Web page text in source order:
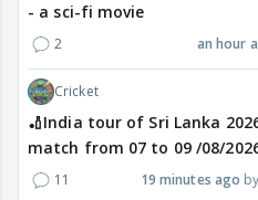
- a sci-fi movie
2 an hour
Cricket
🏏India tour of Sri Lanka
match from 07 to 09 /08/
11 19 minutes ago